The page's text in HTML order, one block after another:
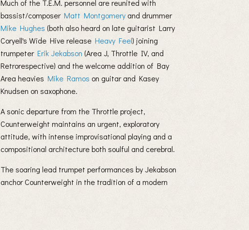
Much of the T.E.M. personnel are reunited with
bassist/composer Matt Montgomeryand drummer
Mike Hughes (both also heard on late guitarist Larry
Coryell's Wide Hive release Heavy Feel) joining
trumpeter Erik Jekabson (Area J, Throttle IV, and
Retrorespective) and the welcome addition of Bay
Area heavies Mike Ramos on guitar and Kasey
Knudsen on saxophone.
A sonic departure from the Throttle project,
Counterweight maintains an urgent, exploratory
attitude, with intense improvisational playing and a
compositional architecture both soulful and cerebral.
The soaring lead trumpet performances by Jekabson
anchor Counterweight in the tradition of a modern